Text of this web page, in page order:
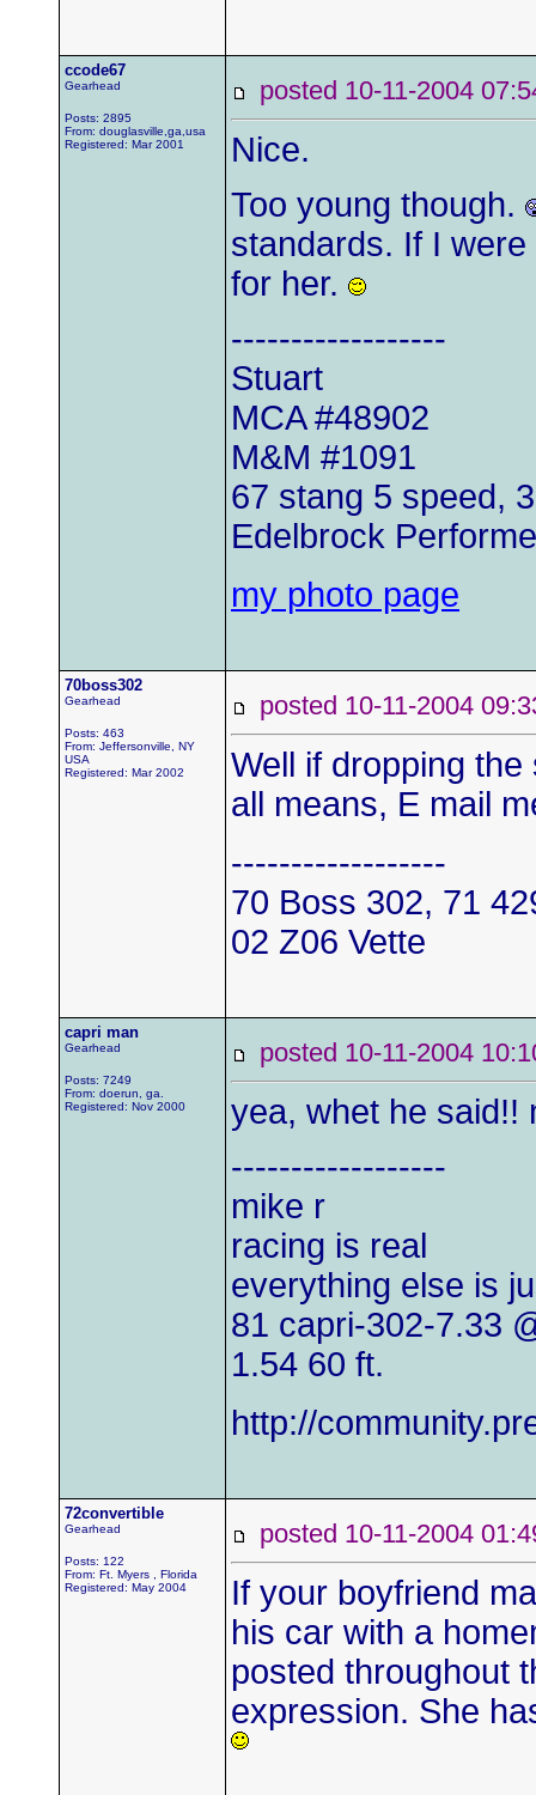
ccode67
Gearhead
Posts: 2895
From: douglasville,ga,usa
Registered: Mar 2001
posted 10-11-2004
Nice.
Too young though.
standards. If I
for her.
------------------
Stuart
MCA #48902
M&M #1091
67 stang 5 speed,
Edelbrock
my photo page
70boss302
Gearhead
Posts: 463
From: Jeffersonville, NY
USA
Registered: Mar 2002
posted 10-11-2004
Well if dropping
all means, E mail
------------------
70 Boss 302, 71
02 Z06 Vette
capri man
Gearhead
Posts: 7249
From: doerun, ga.
Registered: Nov 2000
posted 10-11-2004
yea, whet he
------------------
mike r
racing is real
everything else is
81 capri-302-7.33
1.54 60 ft.
http://
72convertible
Gearhead
Posts: 122
From: Ft. Myers , Florida
Registered: May 2004
posted 10-11-2004
If your boyfriend
his car with a
posted throughout
expression. She